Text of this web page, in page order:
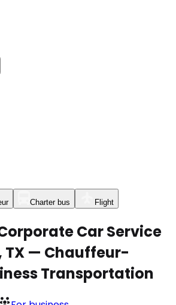
Charter bus Flight
Car Service
TX — Chauffeur-
Transportation